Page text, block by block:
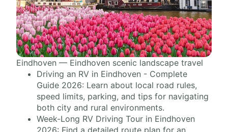
Eindhoven — Eindhoven scenic landscape travel
Driving an RV in Eindhoven - Complete
Guide 2026: Learn about local road rules,
speed limits, parking, and tips for navigating
both city and rural environments.
Week-Long RV Driving Tour in Eindhoven